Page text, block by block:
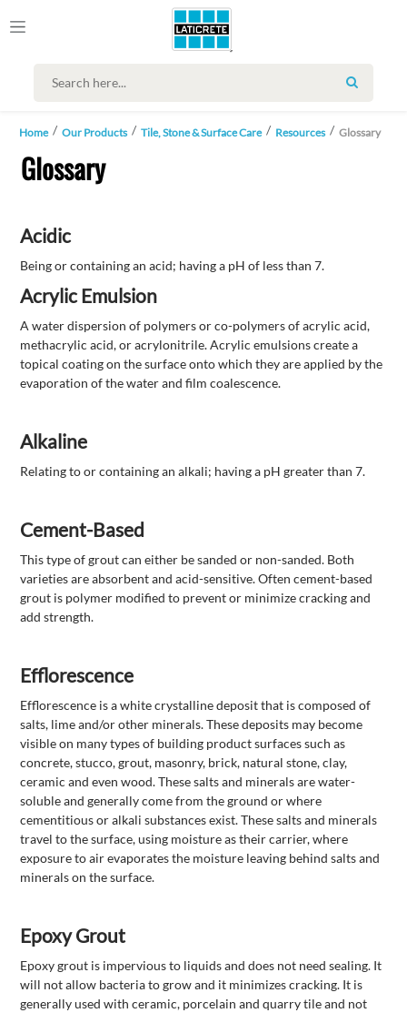
SEARCH
Home Our Products Tile, Stone & Surface Care Resources Glossary
Glossary
Acidic
Being or containing an acid; having a pH of less than 7.
Acrylic Emulsion
A water dispersion of polymers or co-polymers of acrylic acid,
methacrylic acid, or acrylonitrile. Acrylic emulsions create a
topical coating on the surface onto which they are applied by the
evaporation of the water and film coalescence.
Alkaline
Relating to or containing an alkali; having a pH greater than 7.
Cement-Based
This type of grout can either be sanded or non-sanded. Both
varieties are absorbent and acid-sensitive. Often cement-based
grout is polymer modified to prevent or minimize cracking and
add strength.
Efflorescence
Efflorescence is a white crystalline deposit that is composed of
salts, lime and/or other minerals. These deposits may become
visible on many types of building product surfaces such as
concrete, stucco, grout, masonry, brick, natural stone, clay,
ceramic and even wood. These salts and minerals are water-
soluble and generally come from the ground or where
cementitious or alkali substances exist. These salts and minerals
travel to the surface, using moisture as their carrier, where
exposure to air evaporates the moisture leaving behind salts and
minerals on the surface.
Epoxy Grout
Epoxy grout is impervious to liquids and does not need sealing. It
will not allow bacteria to grow and it minimizes cracking. It is
generally used with ceramic, porcelain and quarry tile and not